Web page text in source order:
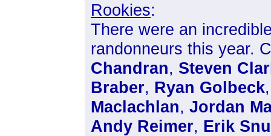
Rookies:
There were an
randonneurs this year.
Chandran, Steven
Braber, Ryan Golbeck,
Maclachlan, Jordan
Andy Reimer, Erik